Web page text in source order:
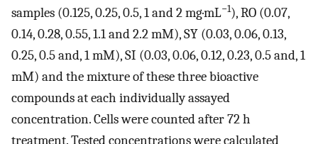
samples (0.125, 0.25, 0.5, 1 and 2 mg·mL−1), RO (0.07,
0.14, 0.28, 0.55, 1.1 and 2.2 mM), SY (0.03, 0.06, 0.13,
0.25, 0.5 and, 1 mM), SI (0.03, 0.06, 0.12, 0.23, 0.5 and, 1
mM) and the mixture of these three bioactive
compounds at each individually assayed
concentration. Cells were counted after 72 h
treatment. Tested concentrations were calculated